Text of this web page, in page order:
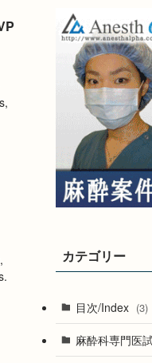
カテゴリー
目次/Index (3)
麻酔科専門医